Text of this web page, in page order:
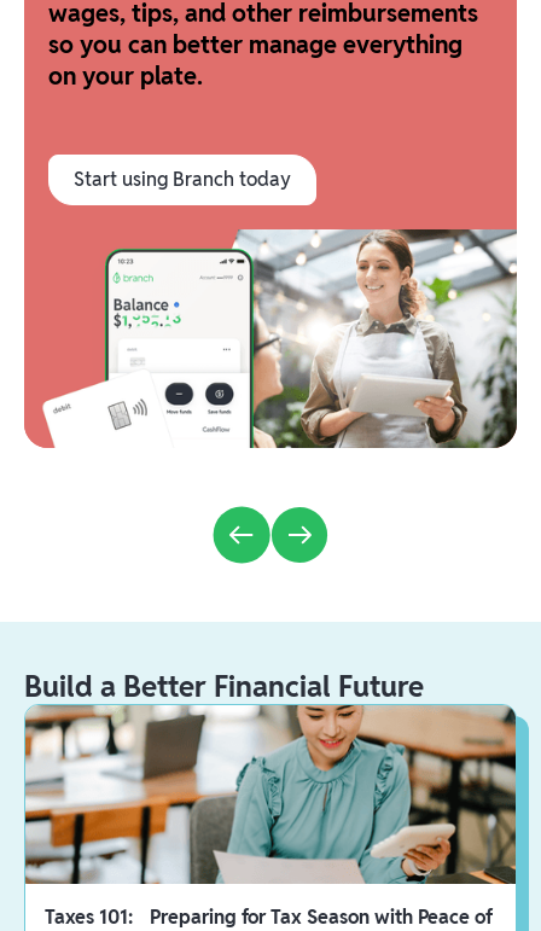
wages, tips, and other reimbursements
so you can better manage everything
on your plate.
Start using Branch today
Build a Better Financial Future
Taxes 101: Preparing for Tax Season with Peace of